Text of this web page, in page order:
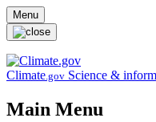
Skip to main content
Menu
Climate.gov Science &
Main Menu